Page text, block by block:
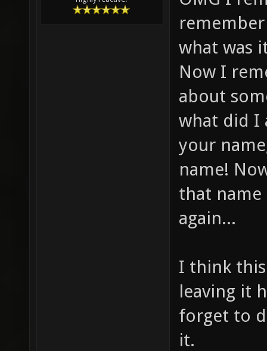
what was
Now I
about
what did I
your
name!
that name
again...
I think
leaving it
forget to
it.